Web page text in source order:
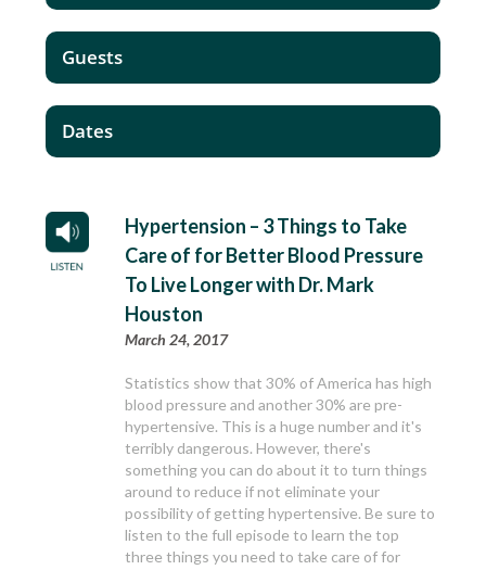
Hypertension – 3 Things to Take
Care of for Better Blood Pressure
To Live Longer with Dr. Mark
Houston
March 24, 2017
Statistics show that 30% of America has high
blood pressure and another 30% are pre-
hypertensive. This is a huge number and it's
terribly dangerous. However, there's
something you can do about it to turn things
around to reduce if not eliminate your
possibility of getting hypertensive. Be sure to
listen to the full episode to learn the top
three things you need to take care of for
Guests
Dates